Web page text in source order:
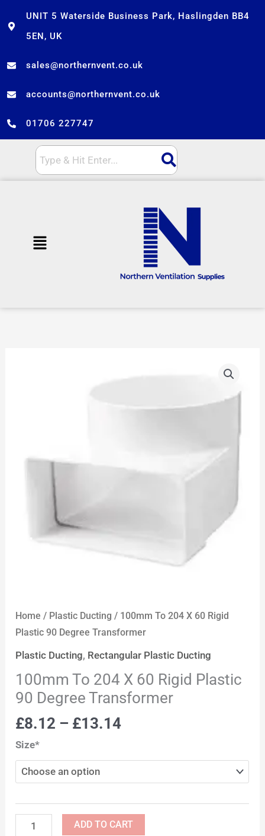
to
content
UNIT 5 Waterside Business Park, Haslingden BB4
5EN, UK
sales@northernvent.co.uk
accounts@northernvent.co.uk
01706 227747
Menu
Home / Plastic Ducting / 100mm To 204 X 60 Rigid
Plastic 90 Degree Transformer
Plastic Ducting, Rectangular Plastic Ducting
100mm To 204 X 60 Rigid Plastic
90 Degree Transformer
£8.12 – £13.14
Size*
Plastic
Transformer
ADD TO CART